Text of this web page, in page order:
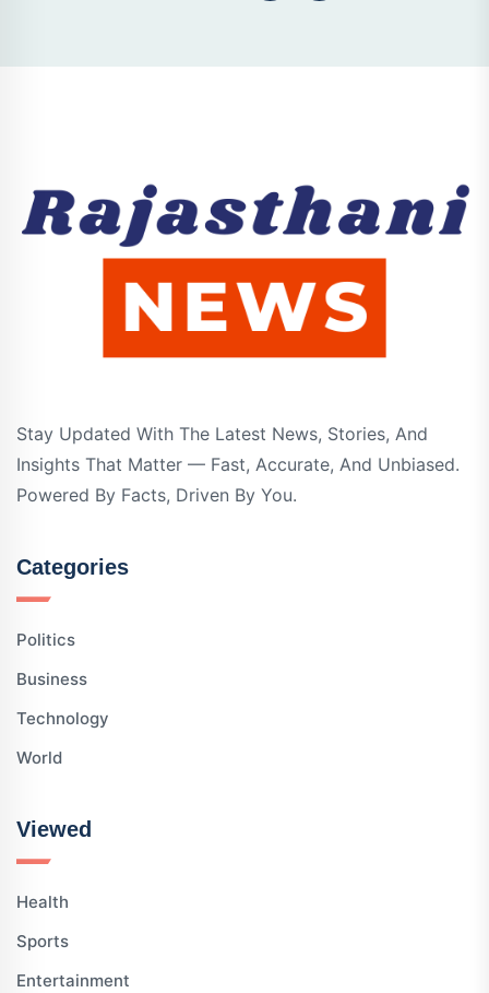
Stay Updated With The Latest News, Stories, And
Insights That Matter — Fast, Accurate, And Unbiased.
Powered By Facts, Driven By You.
Categories
Politics
Business
Technology
World
Viewed
Health
Sports
Entertainment